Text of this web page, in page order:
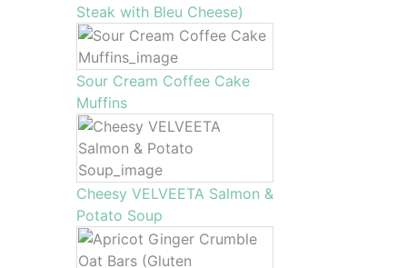
Steak with Bleu Cheese)
Sour Cream Coffee Cake
Muffins
Cheesy VELVEETA Salmon &
Potato Soup